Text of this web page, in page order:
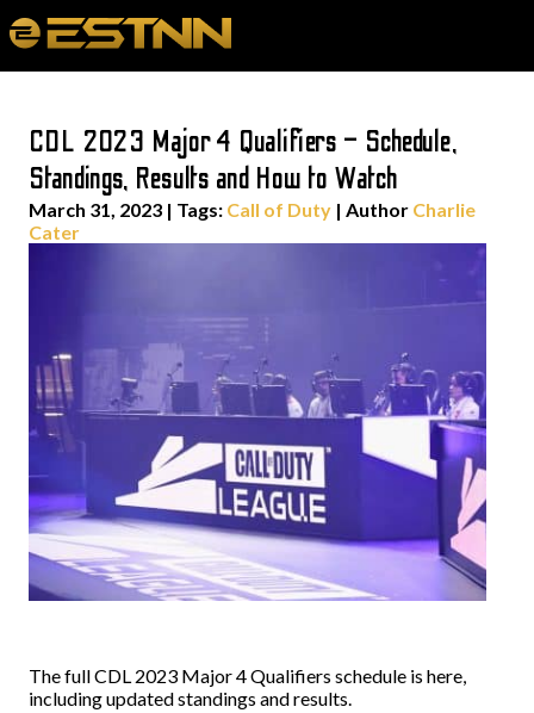
CDL 2023 Major 4 Qualifiers – Schedule,
Standings, Results and How to Watch
March 31, 2023 | Tags: Call of Duty | Author Charlie
Cater
The full CDL 2023 Major 4 Qualifiers schedule is here,
including updated standings and results.